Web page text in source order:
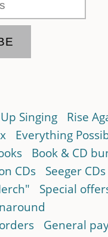
Singing
Rise
Everything
Book & CD
CDs
Seeger CDs
Special
General